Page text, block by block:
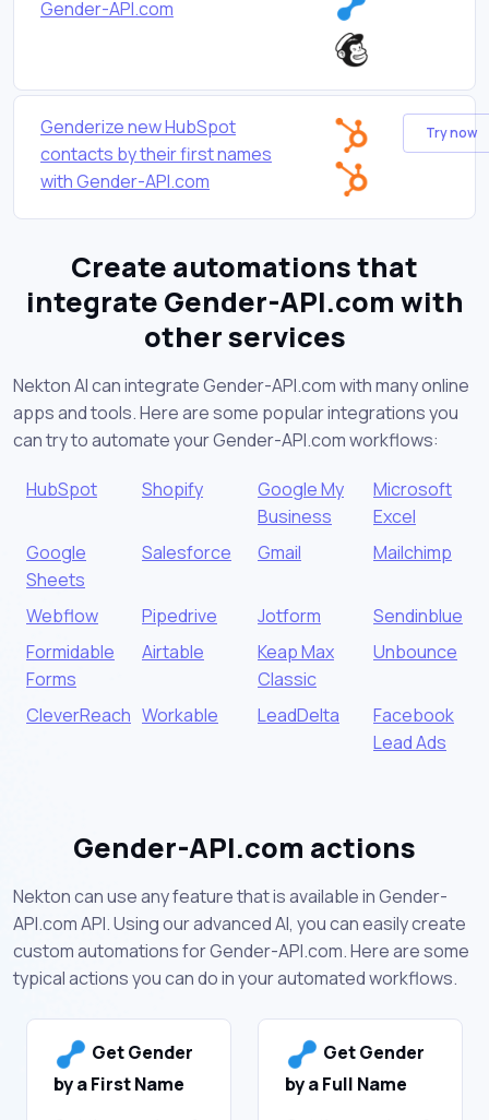
Gender-API.com
Genderize new HubSpot
contacts by their first names
with Gender-API.com
Try now
Create automations that
integrate Gender-API.com with
other services
Nekton AI can integrate Gender-API.com with many online
apps and tools. Here are some popular integrations you
can try to automate your Gender-API.com workflows:
HubSpot Shopify
Google My
Business
Microsoft
Excel
Google
Sheets
Salesforce Gmail Mailchimp
Webflow Pipedrive Jotform
Sendinblue
Formidable
Forms
Airtable
Keap Max
Classic
Unbounce
CleverReach Workable LeadDelta
Facebook
Lead Ads
Gender-API.com actions
Nekton can use any feature that is available in Gender-
API.com API. Using our advanced AI, you can easily create
custom automations for Gender-API.com. Here are some
typical actions you can do in your automated workflows.
Get Gender
by a First Name
Get Gender
by a Full Name